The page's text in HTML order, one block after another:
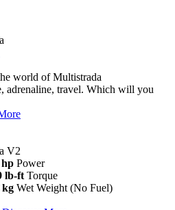
world of Multistrada
adrenaline, travel. Which will you
V2
hp Power
lb-ft Torque
kg Wet Weight (No Fuel)